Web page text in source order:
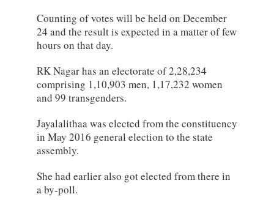
Counting of votes will be held on December
24 and the result is expected in a matter of few
hours on that day.
RK Nagar has an electorate of 2,28,234
comprising 1,10,903 men, 1,17,232 women
and 99 transgenders.
Jayalalithaa was elected from the constituency
in May 2016 general election to the state
assembly.
She had earlier also got elected from there in
a by-poll.